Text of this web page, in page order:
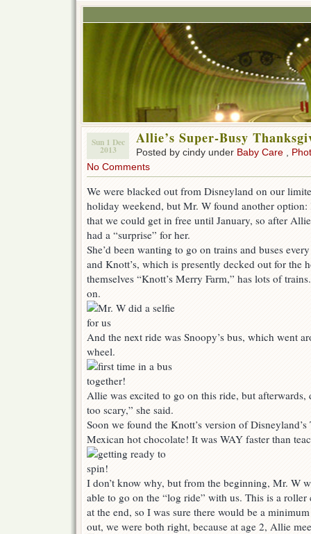
Sun 1 Dec
2013
Allie’s Super-Busy
Posted by cindy under Baby Care
No Comments
We were blacked out from Disneyland on our
holiday weekend, but Mr. W found another option:
that we could get in free until January, so after
had a “surprise” for her.
She’d been wanting to go on trains and buses
and Knott’s, which is presently decked out for the
themselves “Knott’s Merry Farm,” has lots of
on.
And the next ride was Snoopy’s bus, which went
wheel.
Allie was excited to go on this ride, but afterwards,
too scary,” she said.
Soon we found the Knott’s version of
Mexican hot chocolate! It was WAY faster than
I don’t know why, but from the beginning, Mr. W
able to go on the “log ride” with us. This is a roller
at the end, so I was sure there would be a
out, we were both right, because at age 2, Allie